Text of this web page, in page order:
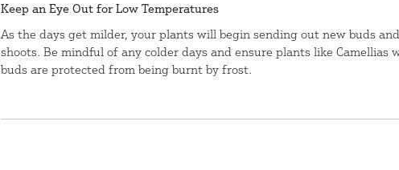
Keep an Eye Out for Low Temperatures
As the days get milder, your plants will begin sending out new buds and
shoots. Be mindful of any colder days and ensure plants like Camellias
buds are protected from being burnt by frost.